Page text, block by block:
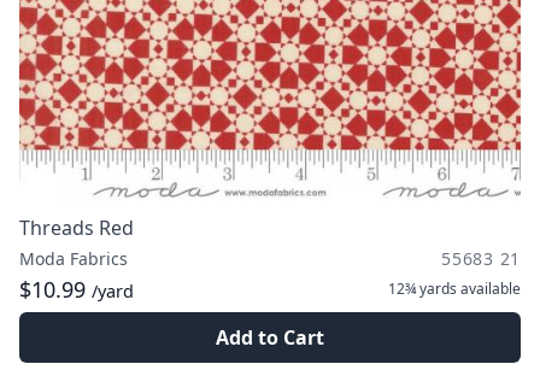
Threads Red
Moda Fabrics 55683 21
$10.99 /yard 12¾ yards available
Add to Cart